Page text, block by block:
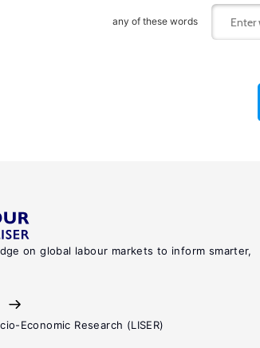
any of these words
on global labour markets to inform smarter,
Economic Research (LISER)